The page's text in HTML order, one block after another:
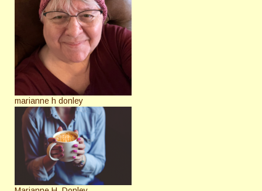
marianne h donley